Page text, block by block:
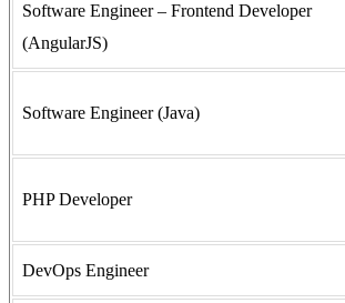
Software Engineer – Frontend Developer
(AngularJS)
Software Engineer (Java)
PHP Developer
DevOps Engineer